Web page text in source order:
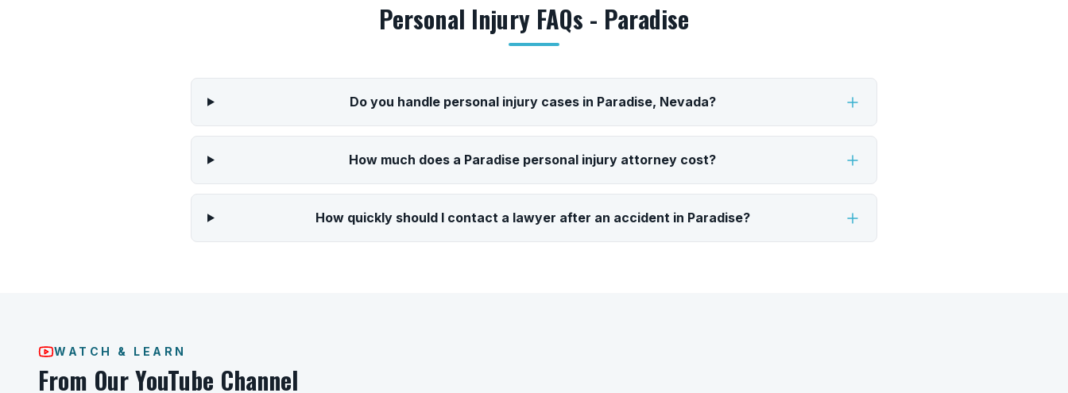
Personal Injury FAQs - Paradise
Do you handle personal injury cases in Paradise, Nevada?
How much does a Paradise personal injury attorney cost?
How quickly should I contact a lawyer after an accident in Paradise?
WATCH & LEARN
From Our YouTube Channel